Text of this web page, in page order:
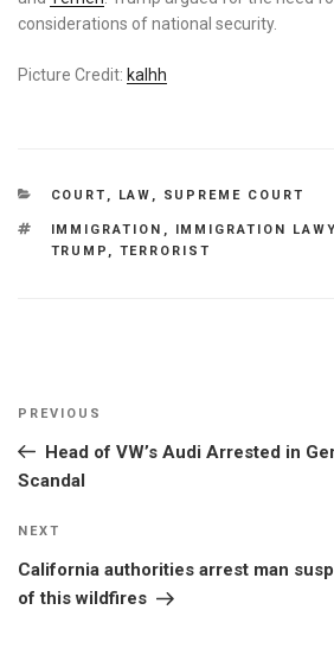
considerations of national security.
Picture Credit: kalhh
CATEGORIES
COURT , LAW , SUPREME COURT
TAGS
IMMIGRATION , IMMIGRATION
TRUMP , TERRORIST
Previous
Post
PREVIOUS
Head of VW’s Audi Arrested in
Scandal
Next
Post
NEXT
California authorities arrest man
of this wildfires